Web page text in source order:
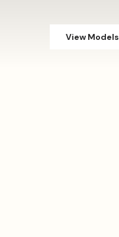
View Models